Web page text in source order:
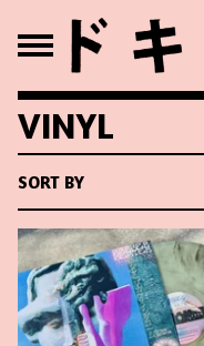
VINYL
SORT BY